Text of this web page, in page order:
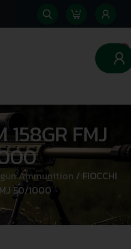
0
158GR FMJ
Ammunition / FIOCCHI
50/1000